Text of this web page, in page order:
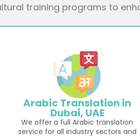
training programs to
Arabic Translation in
Dubai, UAE
We offer a full Arabic translation
service for all industry sectors and